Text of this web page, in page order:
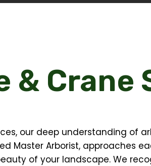
& Crane
our deep understanding of
Master Arborist, approaches
of your landscape. We